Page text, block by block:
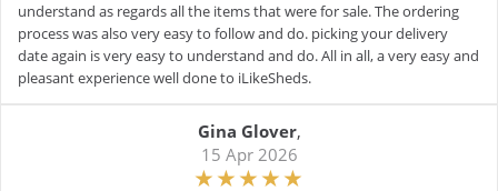
understand as regards all the items that were for sale. The ordering
process was also very easy to follow and do. picking your delivery
date again is very easy to understand and do. All in all, a very easy and
pleasant experience well done to iLikeSheds.
Gina Glover,
15 Apr 2026